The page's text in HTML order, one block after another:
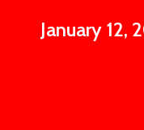
January 12,